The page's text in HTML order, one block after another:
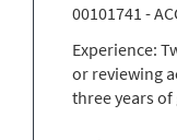
00101741 -
Experience:
or reviewing
three years